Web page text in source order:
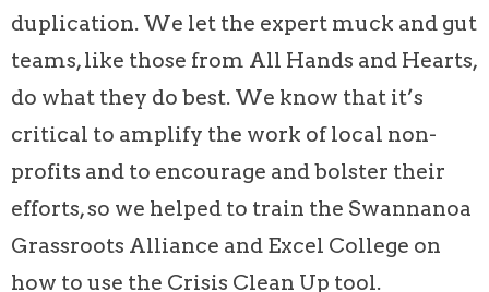
duplication. We let the expert muck and gut
teams, like those from All Hands and Hearts,
do what they do best. We know that it’s
critical to amplify the work of local non-
profits and to encourage and bolster their
efforts, so we helped to train the Swannanoa
Grassroots Alliance and Excel College on
how to use the Crisis Clean Up tool.